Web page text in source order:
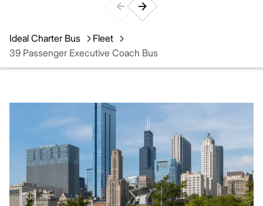
Ideal Charter Bus
Fleet
39 Passenger Executive Coach Bus